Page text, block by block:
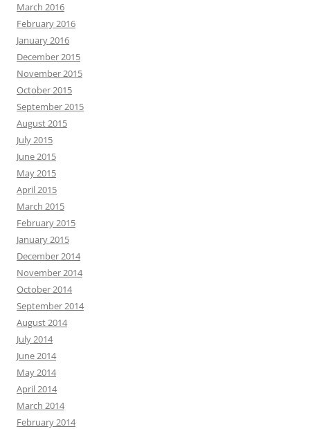
March 2016
February 2016
January 2016
December 2015
November 2015
October 2015
September 2015
August 2015
July 2015
June 2015
May 2015
April 2015
March 2015
February 2015
January 2015
December 2014
November 2014
October 2014
September 2014
August 2014
July 2014
June 2014
May 2014
April 2014
March 2014
February 2014